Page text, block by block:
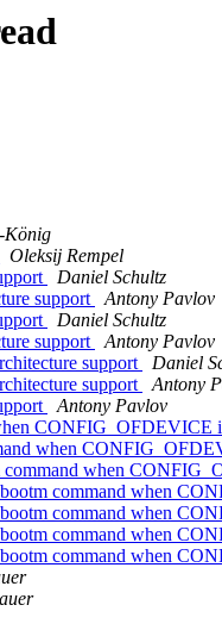
König
Oleksij Rempel
Daniel Schultz
support
Antony Pavlov
Daniel Schultz
support
Antony Pavlov
support
Daniel
support
Antony
Antony Pavlov
CONFIG_OFDEVICE
when
when
command when
command when
command when
command when